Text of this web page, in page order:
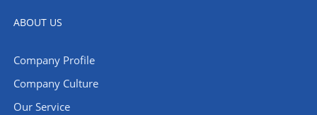
ABOUT US
Company Profile
Company Culture
Our Service